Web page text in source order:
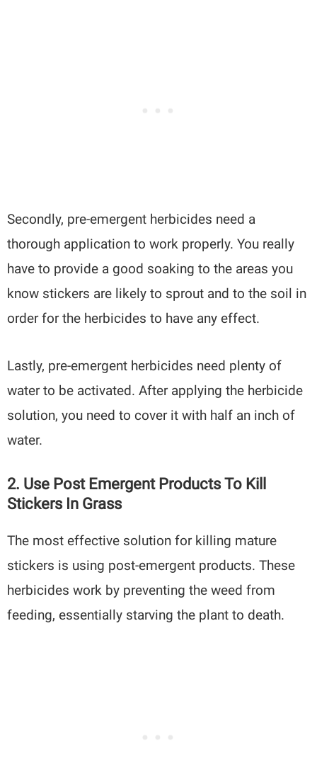
Secondly, pre-emergent herbicides need a
thorough application to work properly. You really
have to provide a good soaking to the areas you
know stickers are likely to sprout and to the soil in
order for the herbicides to have any effect.
Lastly, pre-emergent herbicides need plenty of
water to be activated. After applying the herbicide
solution, you need to cover it with half an inch of
water.
2. Use Post Emergent Products To Kill
Stickers In Grass
The most effective solution for killing mature
stickers is using post-emergent products. These
herbicides work by preventing the weed from
feeding, essentially starving the plant to death.